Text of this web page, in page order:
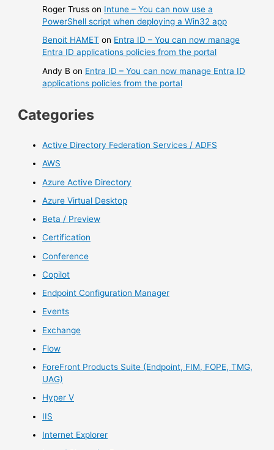
Roger Truss on Intune – You can now use a
PowerShell script when deploying a Win32 app
Benoit HAMET on Entra ID – You can now manage
Entra ID applications policies from the portal
Andy B on Entra ID – You can now manage Entra ID
applications policies from the portal
Categories
Active Directory Federation Services / ADFS
AWS
Azure Active Directory
Azure Virtual Desktop
Beta / Preview
Certification
Conference
Copilot
Endpoint Configuration Manager
Events
Exchange
Flow
ForeFront Products Suite (Endpoint, FIM, FOPE, TMG,
UAG)
Hyper V
IIS
Internet Explorer